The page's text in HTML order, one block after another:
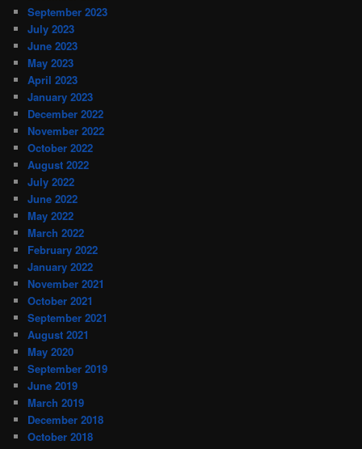
September 2023
July 2023
June 2023
May 2023
April 2023
January 2023
December 2022
November 2022
October 2022
August 2022
July 2022
June 2022
May 2022
March 2022
February 2022
January 2022
November 2021
October 2021
September 2021
August 2021
May 2020
September 2019
June 2019
March 2019
December 2018
October 2018